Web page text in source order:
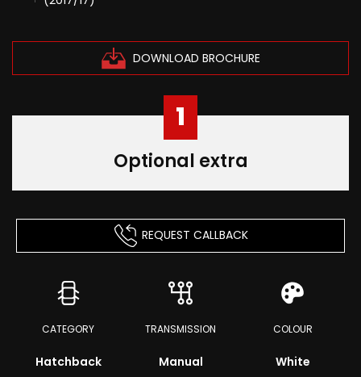
DOWNLOAD BROCHURE
1
Optional extra
REQUEST CALLBACK
CATEGORY
Hatchback
TRANSMISSION
Manual
COLOUR
White